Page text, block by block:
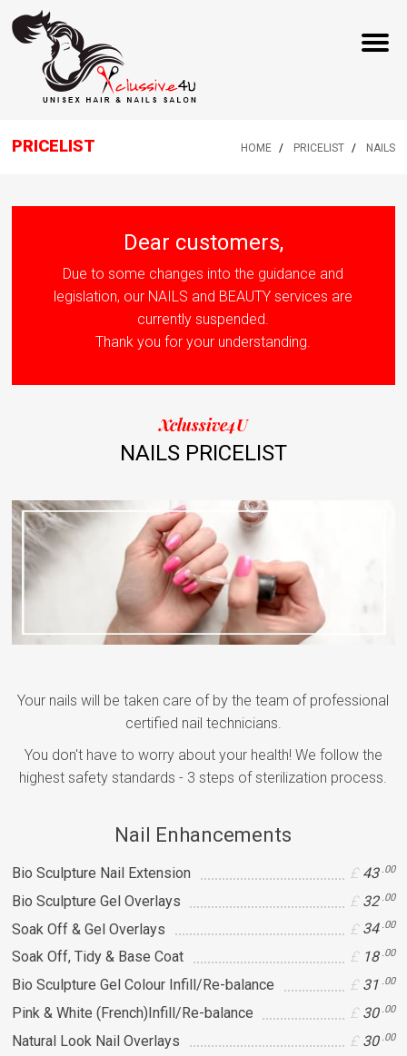
PRICELIST HOME PRICELIST NAILS
Dear customers,
Due to some changes into the guidance and
legislation, our NAILS and BEAUTY services are
currently suspended.
Thank you for your understanding.
Xclussive4U
NAILS PRICELIST
Your nails will be taken care of by the team of professional
certified nail technicians.
You don't have to worry about your health! We follow the
highest safety standards - 3 steps of sterilization process.
Nail Enhancements
Bio Sculpture Nail Extension 43 .00
Bio Sculpture Gel Overlays 32 .00
Soak Off & Gel Overlays 34 .00
Soak Off, Tidy & Base Coat 18 .00
Bio Sculpture Gel Colour Infill/Re-balance 31 .00
Pink & White (French)Infill/Re-balance 30 .00
Natural Look Nail Overlays 30 .00